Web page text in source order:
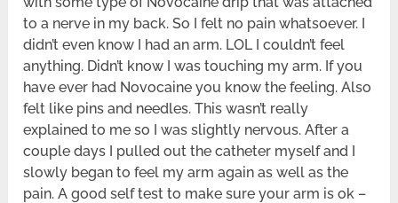
to a nerve in my back. So I felt no pain whatsoever. I
didn’t even know I had an arm. LOL I couldn’t feel
anything. Didn’t know I was touching my arm. If you
have ever had Novocaine you know the feeling. Also
felt like pins and needles. This wasn’t really
explained to me so I was slightly nervous. After a
couple days I pulled out the catheter myself and I
slowly began to feel my arm again as well as the
pain. A good self test to make sure your arm is ok –